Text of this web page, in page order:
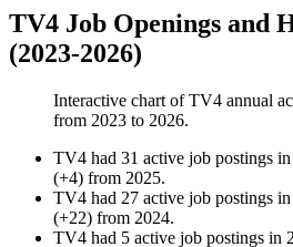
TV4 Job Openings and
(2023-2026)
Interactive chart ofTV4 annual
from 2023 to 2026.
TV4 had 31 active job postings in
(+4) from 2025.
TV4 had 27 active job postings in
(+22) from 2024.
TV4 had 5 active job postings in